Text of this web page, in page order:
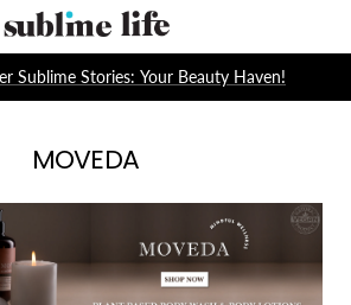
Sublime
Life
Sublime Stories: Your Beauty Haven!
MOVEDA